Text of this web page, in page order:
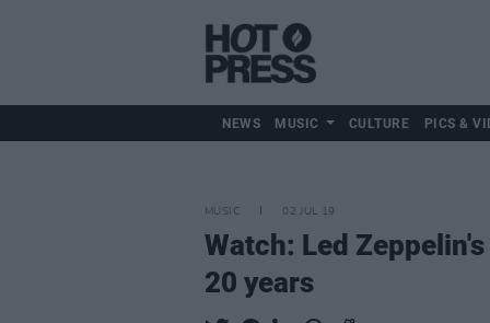
NEWS MUSIC CULTURE PICS &
MUSIC 02 JUL 19
Watch: Led
20 years